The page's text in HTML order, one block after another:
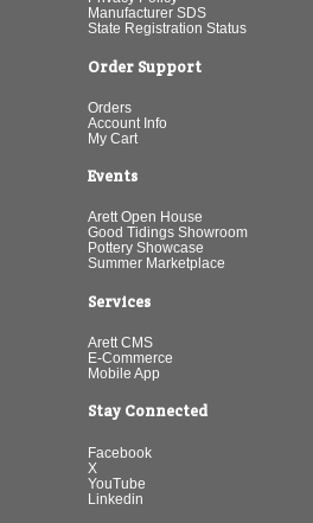
Manufacturer SDS
State Registration Status
Order Support
Orders
Account Info
My Cart
Events
Arett Open House
Good Tidings Showroom
Pottery Showcase
Summer Marketplace
Services
Arett CMS
E-Commerce
Mobile App
Stay Connected
Facebook
X
YouTube
Linkedin